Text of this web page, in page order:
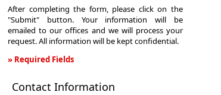
After completing the form, please click on the
"Submit" button. Your information will be
emailed to our offices and we will process your
request. All information will be kept confidential.
» Required Fields
Contact Information